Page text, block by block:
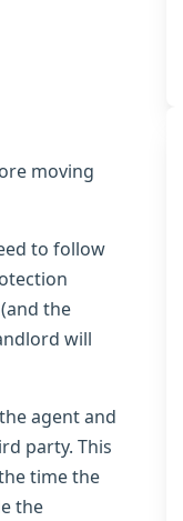
moving
to follow
the
will
agent and
party. This
time the
the